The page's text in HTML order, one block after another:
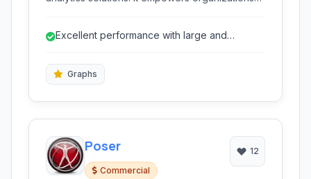
fraud detection to network management and
Excellent performance with large and
Graphs
Poser
Commercial
12